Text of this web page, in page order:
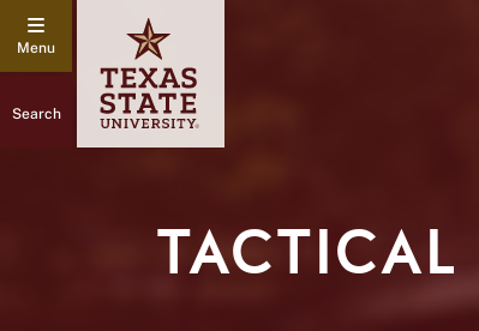
Search